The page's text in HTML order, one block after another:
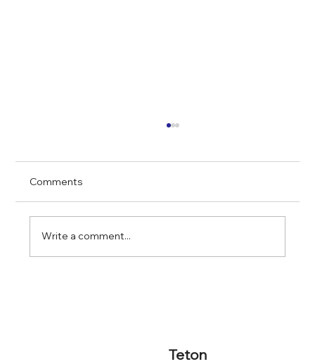
Comments
Write a comment...
Teton